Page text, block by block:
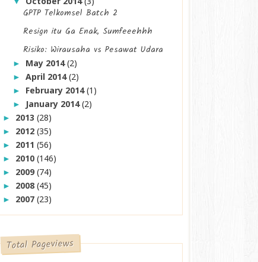
GPTP Telkomsel Batch 2
Resign itu Ga Enak, Sumfeeehhh
Risiko: Wirausaha vs Pesawat Udara
► May 2014(2)
►April 2014(2)
► February 2014(1)
► January 2014(2)
► 2013(28)
► 2012(35)
► 2011(56)
► 2010(146)
► 2009(74)
► 2008(45)
► 2007(23)
Total Pageviews